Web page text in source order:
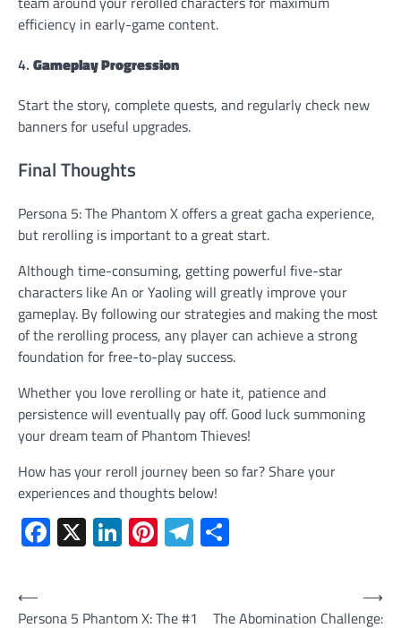
efficiency in early-game content.
4. Gameplay Progression
Start the story, complete quests, and regularly check new
banners for useful upgrades.
Final Thoughts
Persona 5: The Phantom X offers a great gacha experience,
but rerolling is important to a great start.
Although time-consuming, getting powerful five-star
characters like An or Yaoling will greatly improve your
gameplay. By following our strategies and making the most
of the rerolling process, any player can achieve a strong
foundation for free-to-play success.
Whether you love rerolling or hate it, patience and
persistence will eventually pay off. Good luck summoning
your dream team of Phantom Thieves!
How has your reroll journey been so far? Share your
experiences and thoughts below!
Facebook
X LinkedIn
Pinterest
Telegram
Post
⟵
Persona 5 Phantom X: The #1
The Abomination Challenge:
⟶